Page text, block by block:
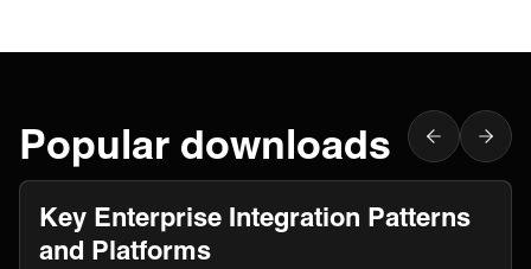
Popular downloads
Key Enterprise Integration Patterns
and Platforms